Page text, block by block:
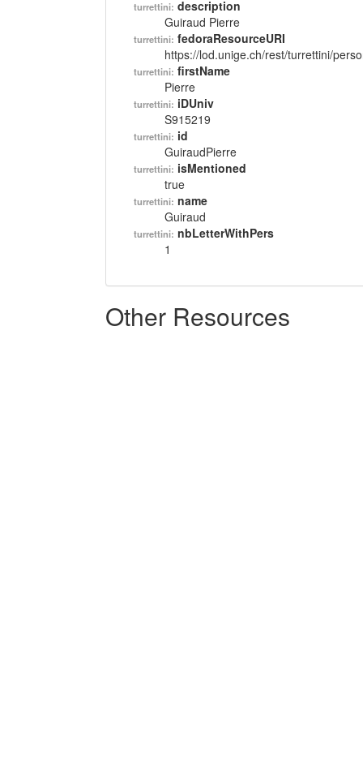
turrettini: description
Guiraud Pierre
turrettini: fedoraResourceURI
https://lod.unige.ch/rest/turrettini/
turrettini: firstName
Pierre
turrettini: iDUniv
S915219
turrettini: id
GuiraudPierre
turrettini: isMentioned
true
turrettini: name
Guiraud
turrettini: nbLetterWithPers
1
Other Resources